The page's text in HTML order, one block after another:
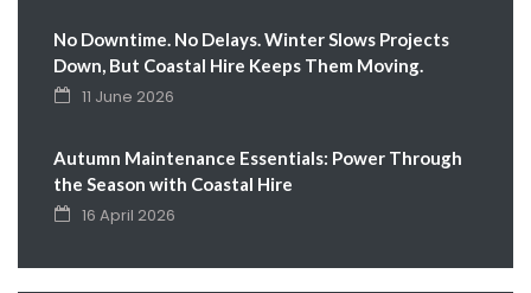
No Downtime. No Delays. Winter Slows Projects
Down, But Coastal Hire Keeps Them Moving.
11 June 2026
Autumn Maintenance Essentials: Power Through
the Season with Coastal Hire
16 April 2026